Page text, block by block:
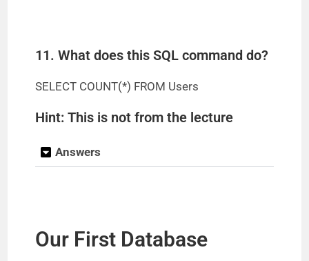
11. What does this SQL command do?
SELECT COUNT(*) FROM Users
Hint: This is not from the lecture
Answers
Our First Database